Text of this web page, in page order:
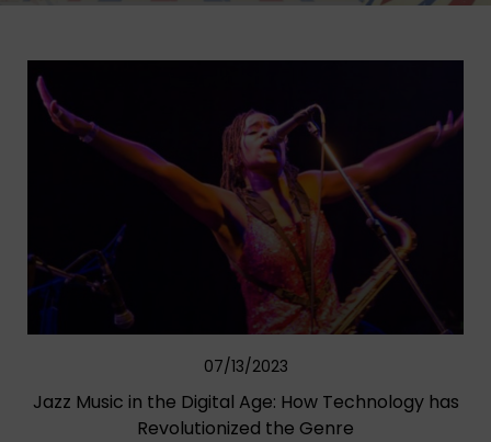
07/13/2023
Jazz Music in the Digital Age: How Technology has
Revolutionized the Genre